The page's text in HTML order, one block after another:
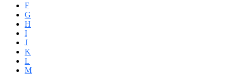
F
G
H
I
J
K
L
M